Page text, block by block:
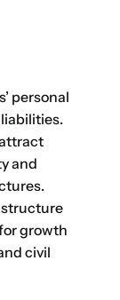
personal
and
structure
growth
civil